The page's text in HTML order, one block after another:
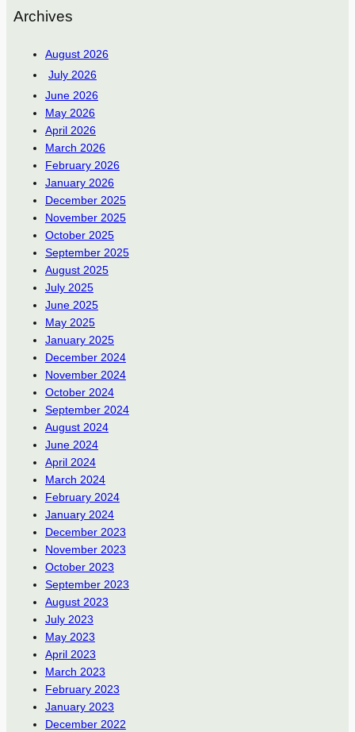
Archives
August 2026
July 2026
June 2026
May 2026
April 2026
March 2026
February 2026
January 2026
December 2025
November 2025
October 2025
September 2025
August 2025
July 2025
June 2025
May 2025
January 2025
December 2024
November 2024
October 2024
September 2024
August 2024
June 2024
April 2024
March 2024
February 2024
January 2024
December 2023
November 2023
October 2023
September 2023
August 2023
July 2023
May 2023
April 2023
March 2023
February 2023
January 2023
December 2022